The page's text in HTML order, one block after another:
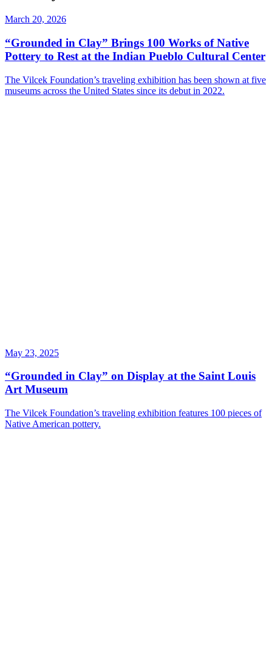
March 20, 2026
“Grounded in Clay” Brings 100 Works of Native
Pottery to Rest at the Indian Pueblo Cultural Center
The Vilcek Foundation’s traveling exhibition has been shown at five
museums across the United States since its debut in 2022.
May 23, 2025
“Grounded in Clay” on Display at the Saint Louis
Art Museum
The Vilcek Foundation’s traveling exhibition features 100 pieces of
Native American pottery.